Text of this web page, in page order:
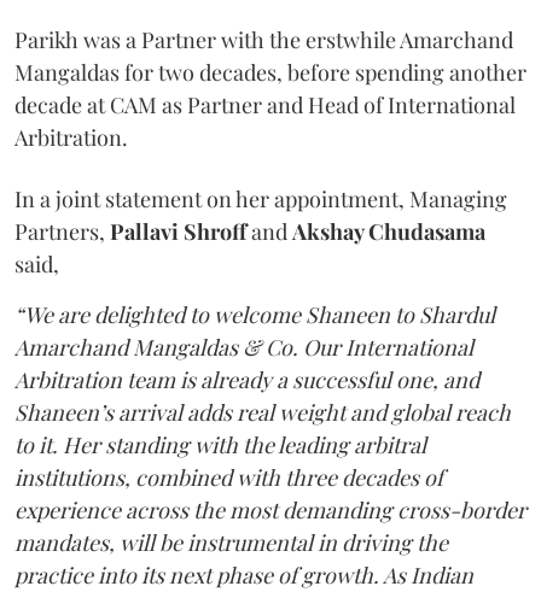
Parikh was a Partner with the erstwhile Amarchand
Mangaldas for two decades, before spending another
decade at CAM as Partner and Head of International
Arbitration.
In a joint statement on her appointment, Managing
Partners, Pallavi ShroffandAkshay Chudasama
said,
“We are delighted to welcome Shaneen to Shardul
Amarchand Mangaldas & Co. Our International
Arbitration team is already a successful one, and
Shaneen’s arrival adds real weight and global reach
to it. Her standing with the leading arbitral
institutions, combined with three decades of
experience across the most demanding cross-border
mandates, will be instrumental in driving the
practice into its next phase of growth. As Indian